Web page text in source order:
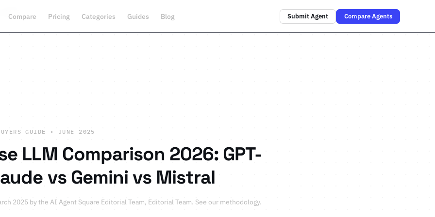
Compare Pricing Categories Guides Blog Submit Agent Compare Agents
GUIDE • JUNE 2025
LLM Comparison 2026: GPT-
vs Gemini vs Mistral
2025 bythe AI Agent Square Editorial Team, Editorial Team. See our methodology.